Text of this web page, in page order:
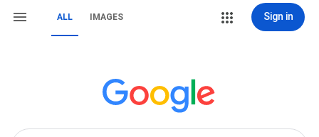
ALL IMAGES Sign in